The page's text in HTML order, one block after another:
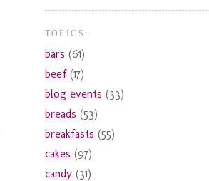
TOPICS:
bars (61)
beef (17)
blog events (33)
breads (53)
breakfasts (55)
cakes (97)
candy (31)